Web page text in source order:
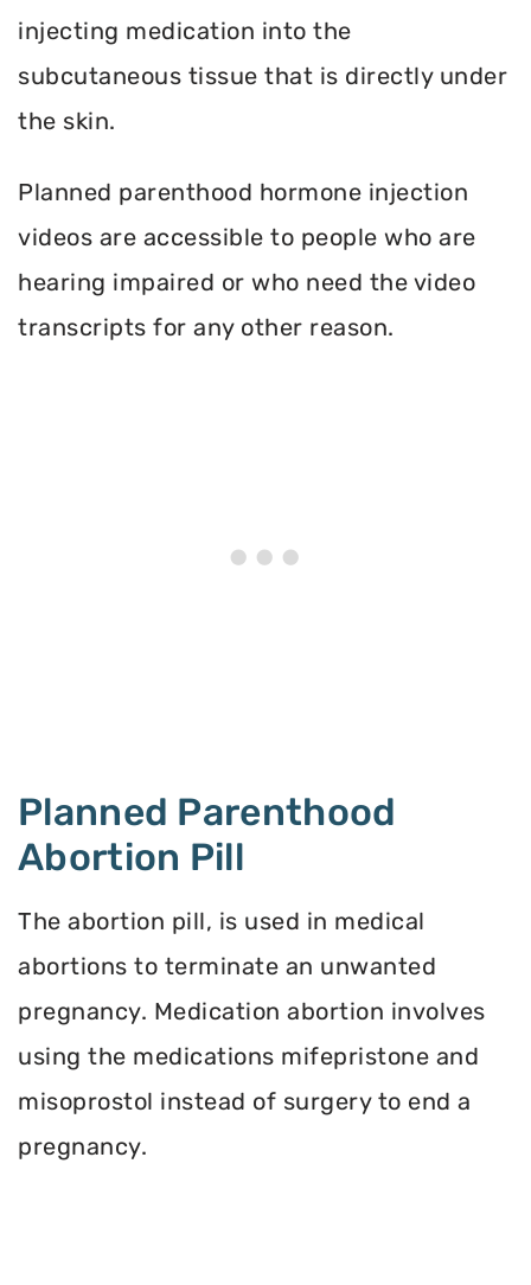
injecting medication into the
subcutaneous tissue that is directly under
the skin.
Planned parenthood hormone injection
videos are accessible to people who are
hearing impaired or who need the video
transcripts for any other reason.
Planned Parenthood
Abortion Pill
The abortion pill, is used in medical
abortions to terminate an unwanted
pregnancy. Medication abortion involves
using the medications mifepristone and
misoprostol instead of surgery to end a
pregnancy.